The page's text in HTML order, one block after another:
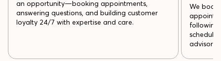
an opportunity—booking appointments,
answering questions, and building customer
loyalty 24/7 with expertise and care.
We
following
schedule
advisor